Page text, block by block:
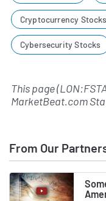
Cryptocurrency Stocks
Cybersecurity Stocks
This page
MarketBeat.com
From Our